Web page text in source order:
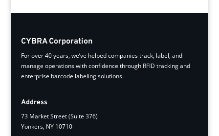
CYBRA Corporation
For over 40 years, we’ve helped companies track, label, and
manage operations with confidence through RFID tracking and
enterprise barcode labeling solutions.
Address
73 Market Street (Suite 376)
Yonkers, NY 10710